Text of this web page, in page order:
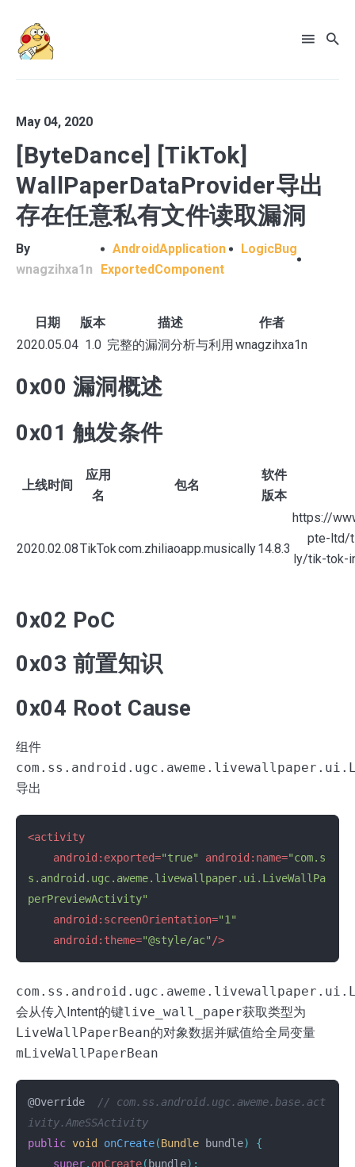
May 04, 2020
[ByteDance] [TikTok]
WallPaperDataProvider导出
存在任意私有文件读取漏洞
By
wnagzihxa1n
AndroidApplication
LogicBug
ExportedComponent
日期 版本 描述
作者
2020.05.04 1.0 完整的漏洞分析与利用wnagzihxa1n
0x00 漏洞概述
0x01 触发条件
上线时间
应用
名
包名
软件
版本
2020.02.08TikTokcom.zhiliaoapp.musically14.8.3
https://
pte-ltd/
ly/tik-tok-
0x02 PoC
0x03 前置知识
0x04 Root Cause
组件
导出
<activity
android:exported="true" android:name="com.s
s.android.ugc.aweme.livewallpaper.ui.LiveWallPa
perPreviewActivity"
android:screenOrientation="1"
android:theme="@style/ac" />
会从传入Intent的键live_wall_paper获取类型为
LiveWallPaperBean的对象数据并赋值给全局变量
mLiveWallPaperBean
@Override
// com.ss.android.ugc.aweme.base.act
ivity.AmeSSActivity
public void onCreate(Bundle bundle)
{
super. onCreate( bundle);
for